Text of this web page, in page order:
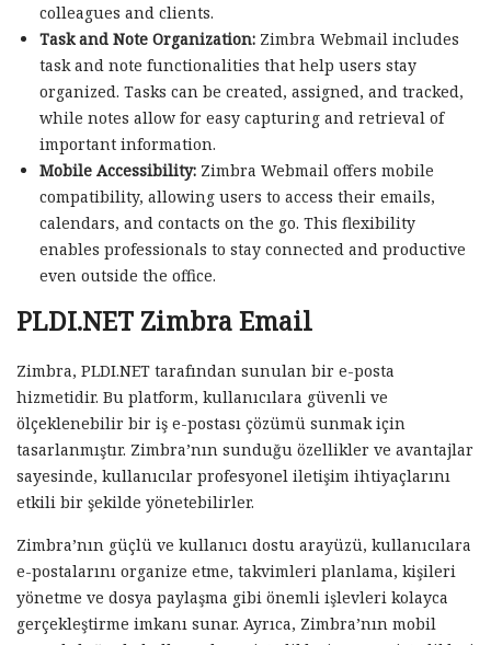
colleagues and clients.
Task and Note Organization:Zimbra Webmail includes
task and note functionalities that help users stay
organized. Tasks can be created, assigned, and tracked,
while notes allow for easy capturing and retrieval of
important information.
Mobile Accessibility:Zimbra Webmail offers mobile
compatibility, allowing users to access their emails,
calendars, and contacts on the go. This flexibility
enables professionals to stay connected and productive
even outside the office.
PLDI.NET Zimbra Email
Zimbra, PLDI.NET tarafından sunulan bir e-posta
hizmetidir. Bu platform, kullanıcılara güvenli ve
ölçeklenebilir bir iş e-postası çözümü sunmak için
tasarlanmıştır. Zimbra’nın sunduğu özellikler ve avantajlar
sayesinde, kullanıcılar profesyonel iletişim ihtiyaçlarını
etkili bir şekilde yönetebilirler.
Zimbra’nın güçlü ve kullanıcı dostu arayüzü, kullanıcılara
e-postalarını organize etme, takvimleri planlama, kişileri
yönetme ve dosya paylaşma gibi önemli işlevleri kolayca
gerçekleştirme imkanı sunar. Ayrıca, Zimbra’nın mobil